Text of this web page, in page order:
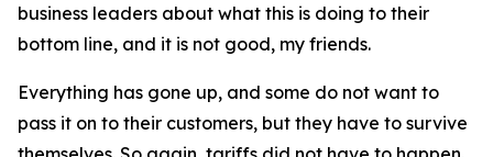
business leaders about what this is doing to their
bottom line, and it is not good, my friends.
Everything has gone up, and some do not want to
pass it on to their customers, but they have to survive